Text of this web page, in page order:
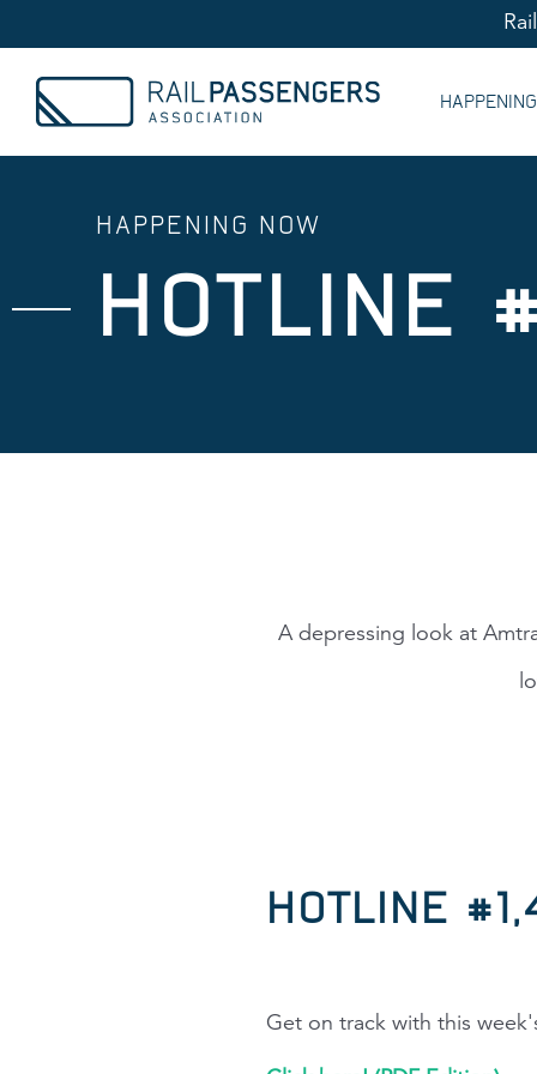
HAPPENING NOW
HOTLINE
A depressing look at
HOTLINE
Get on track with this